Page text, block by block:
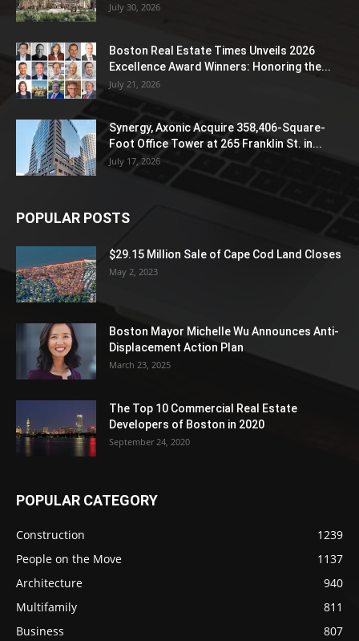
July 30, 2026
Boston Real Estate Times Unveils 2026
Excellence Award Winners: Honoring the...
July 21, 2026
Synergy, Axonic Acquire 358,406-Square-
Foot Office Tower at 265 Franklin St. in...
July 17, 2026
POPULAR POSTS
$29.15 Million Sale of Cape Cod Land Closes
May 2, 2023
Boston Mayor Michelle Wu Announces Anti-
Displacement Action Plan
March 23, 2025
The Top 10 Commercial Real Estate
Developers of Boston in 2020
September 24, 2020
POPULAR CATEGORY
Construction
1239
People on the Move
1137
Architecture
940
Multifamily
811
Business
807